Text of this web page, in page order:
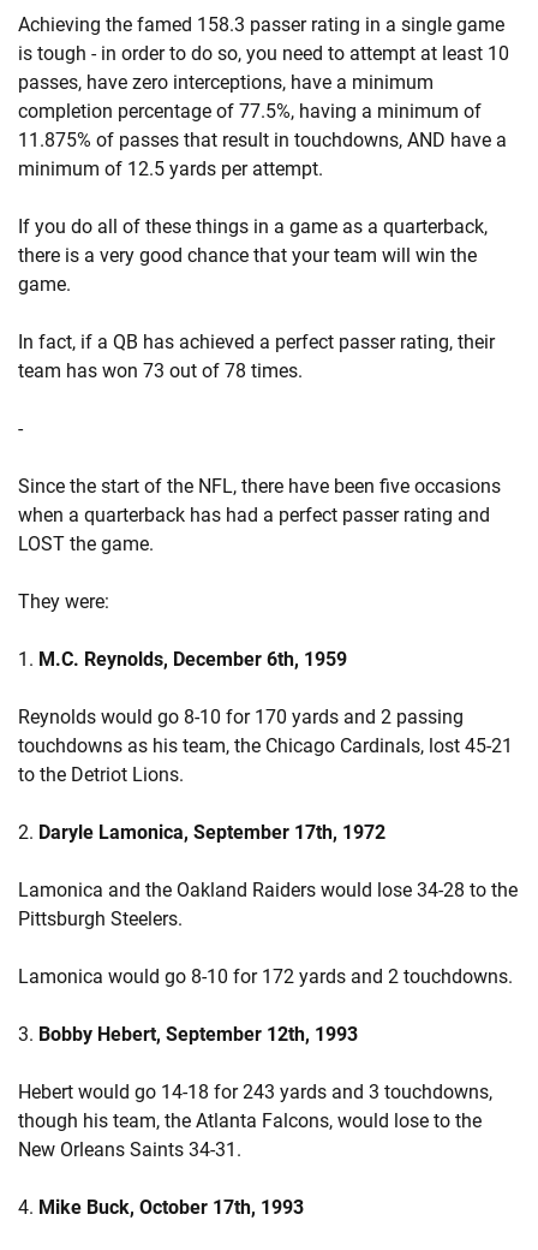
Achieving the famed 158.3 passer rating in a single game
is tough - in order to do so, you need to attempt at least 10
passes, have zero interceptions, have a minimum
completion percentage of 77.5%, having a minimum of
11.875% of passes that result in touchdowns, AND have a
minimum of 12.5 yards per attempt.
If you do all of these things in a game as a quarterback,
there is a very good chance that your team will win the
game.
In fact, if a QB has achieved a perfect passer rating, their
team has won 73 out of 78 times.
-
Since the start of the NFL, there have been five occasions
when a quarterback has had a perfect passer rating and
LOST the game.
They were:
1. M.C. Reynolds, December 6th, 1959
Reynolds would go 8-10 for 170 yards and 2 passing
touchdowns as his team, the Chicago Cardinals, lost 45-21
to the Detriot Lions.
2. Daryle Lamonica, September 17th, 1972
Lamonica and the Oakland Raiders would lose 34-28 to the
Pittsburgh Steelers.
Lamonica would go 8-10 for 172 yards and 2 touchdowns.
3. Bobby Hebert, September 12th, 1993
Hebert would go 14-18 for 243 yards and 3 touchdowns,
though his team, the Atlanta Falcons, would lose to the
New Orleans Saints 34-31.
4. Mike Buck, October 17th, 1993